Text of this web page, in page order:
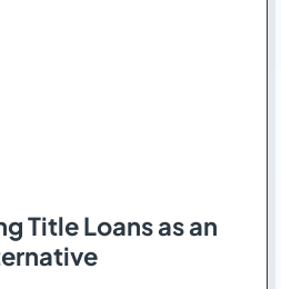
Title Loans as an